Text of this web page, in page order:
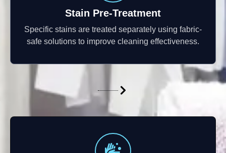
Stain Pre-Treatment
Specific stains are treated separately using fabric-
safe solutions to improve cleaning effectiveness.